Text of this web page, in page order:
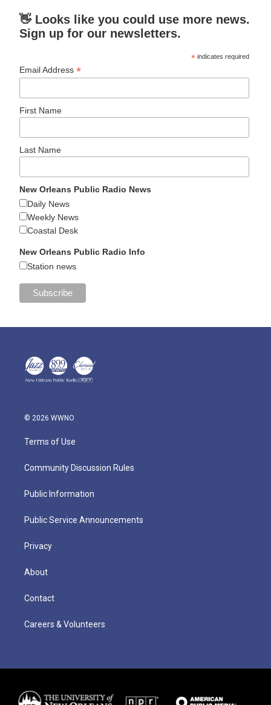
👋 Looks like you could use more news.
Sign up for our newsletters.
* indicates required
Email Address*
First Name
Last Name
New Orleans Public Radio News
Daily News
Weekly News
Coastal Desk
New Orleans Public Radio Info
Station news
© 2026 WWNO
Terms of Use
Community Discussion Rules
Public Information
Public Service Announcements
Privacy
About
Contact
Careers & Volunteers